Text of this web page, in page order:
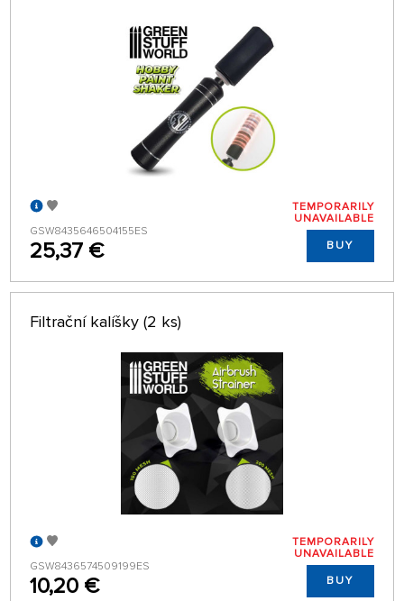
GSW8435646504155ES
25,37 €
TEMPORARILY
UNAVAILABLE
BUY
Filtrační kalíšky (2 ks)
GSW8436574509199ES
10,20 €
TEMPORARILY
UNAVAILABLE
BUY